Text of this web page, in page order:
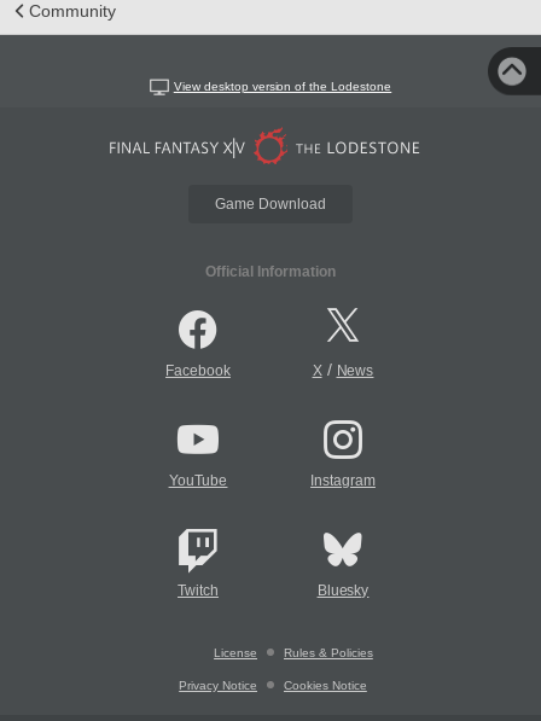
Community
View desktop version of the Lodestone
Game Download
Official Information
Facebook X/ News
YouTube Instagram
Twitch Bluesky
License Rules & Policies
Privacy Notice Cookies Notice